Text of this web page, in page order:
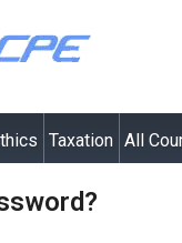
Taxation All